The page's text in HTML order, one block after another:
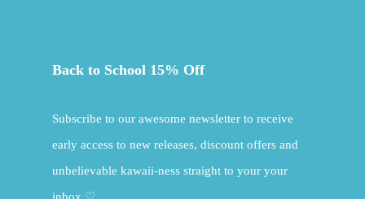
Back to School 15% Off
Subscribe to our awesome newsletter to receive
early access to new releases, discount offers and
unbelievable kawaii-ness straight to your your